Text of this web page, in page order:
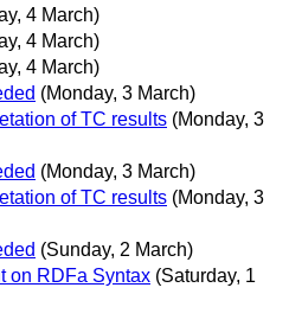
4 March)
4 March)
4 March)
(Monday, 3 March)
of TC results (Monday, 3
(Monday, 3 March)
of TC results (Monday, 3
(Sunday, 2 March)
on RDFa Syntax (Saturday, 1